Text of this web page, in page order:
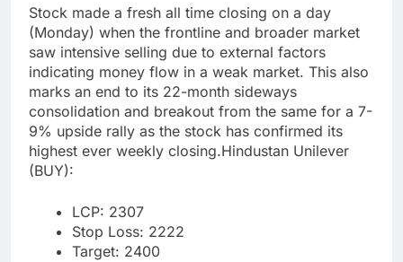
Stock made a fresh all time closing on a day
(Monday) when the frontline and broader market
saw intensive selling due to external factors
indicating money flow in a weak market. This also
marks an end to its 22-month sideways
consolidation and breakout from the same for a 7-
9% upside rally as the stock has confirmed its
highest ever weekly closing.Hindustan Unilever
(BUY):
LCP: 2307
Stop Loss: 2222
Target: 2400